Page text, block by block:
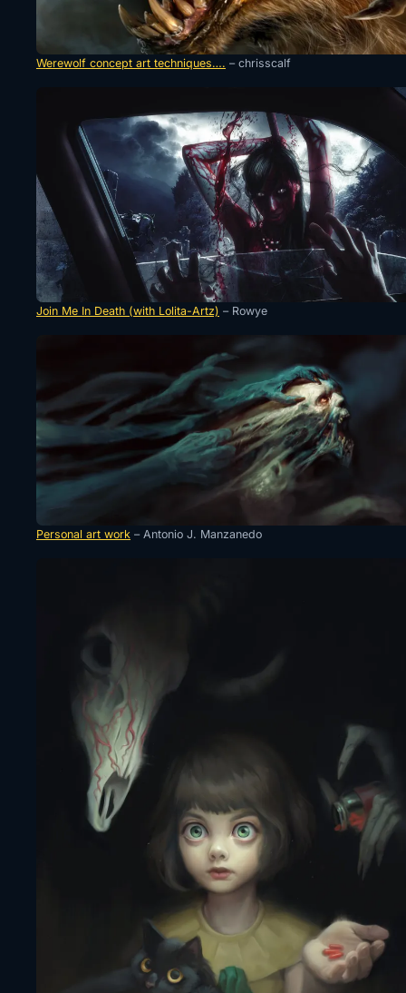
Werewolf concept art techniques…. – chrisscalf
Join Me In Death (with Lolita-Artz) – Rowye
Personal art work – Antonio J. Manzanedo